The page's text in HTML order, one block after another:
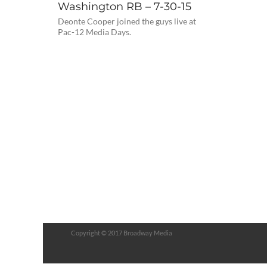
Washington RB – 7-30-15
Deonte Cooper joined the guys live at
Pac-12 Media Days.
Copyright © 2017 Broadway Media